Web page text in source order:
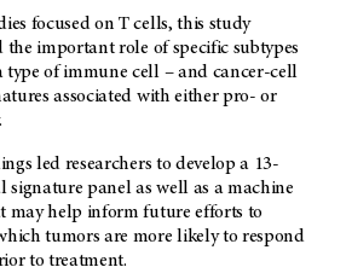
focused on T cells, this study
important role of specific subtypes
type of immune cell – and cancer-cell
associated with either pro- or
led researchers to develop a 13-
signature panel as well as a machine
may help inform future efforts to
tumors are more likely to respond
to treatment.